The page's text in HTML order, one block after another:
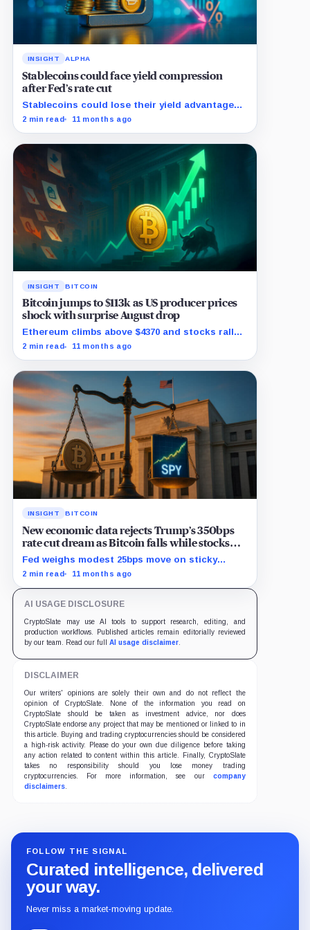
INSIGHT ALPHA
Stablecoins could face yield compression
after Fed’s rate cut
Stablecoins could lose their yield advantage
as Fed easing begins.
2 min read 11 months ago
INSIGHT BITCOIN
Bitcoin jumps to $113k as US producer prices
shock with surprise August drop
Ethereum climbs above $4370 and stocks rally
as traders bet on Fed rate cuts.
2 min read 11 months ago
INSIGHT BITCOIN
New economic data rejects Trump’s 350bps
rate cut dream as Bitcoin falls while stocks
climb
Fed weighs modest 25bps move on sticky
inflation as US services prices stuck at
2 min read 11 months ago
AI USAGE DISCLOSURE
CryptoSlate may use AI tools to support research, editing, and
production workflows. Published articles remain editorially reviewed
by our team. Read our full AI usage disclaimer.
DISCLAIMER
Our writers' opinions are solely their own and do not reflect the
opinion of CryptoSlate. None of the information you read on
CryptoSlate should be taken as investment advice, nor does
CryptoSlate endorse any project that may be mentioned or linked to in
this article. Buying and trading cryptocurrencies should be considered
a high-risk activity. Please do your own due diligence before taking
any action related to content within this article. Finally, CryptoSlate
takes no responsibility should you lose money trading
cryptocurrencies. For more information, see our company
disclaimers.
FOLLOW THE SIGNAL
Curated intelligence, delivered
your way.
Never miss a market-moving update.